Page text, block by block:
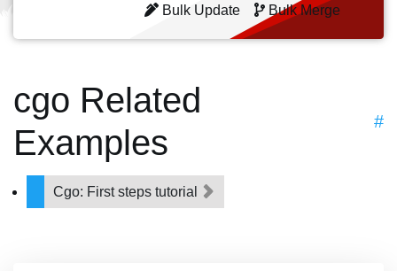
Bulk Update
Bulk Merge
cgo Related
Examples
#
Cgo: First steps tutorial